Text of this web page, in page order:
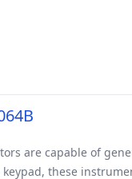
are capable of
these